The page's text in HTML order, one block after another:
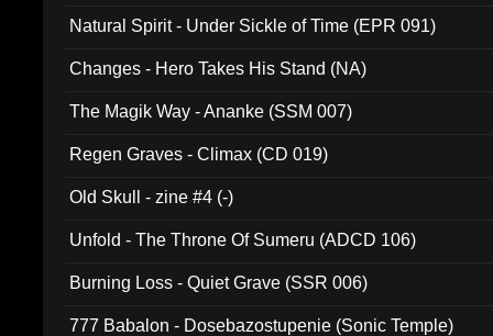
Natural Spirit - Under Sickle of Time (EPR 091)
Changes - Hero Takes His Stand (NA)
The Magik Way - Ananke (SSM 007)
Regen Graves - Climax (CD 019)
Old Skull - zine #4 (-)
Unfold - The Throne Of Sumeru (ADCD 106)
Burning Loss - Quiet Grave (SSR 006)
777 Babalon - Dosebazostupenie (Sonic Temple)